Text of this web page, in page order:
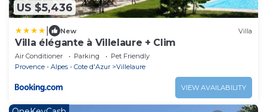
US $5,436
New Villa
Villa élégante à Villelaure + Clim
Air Conditioner Parking
Pet Friendly
Provence - Alpes - Cote d'Azur
Villelaure
VIEW AVAILABILITY